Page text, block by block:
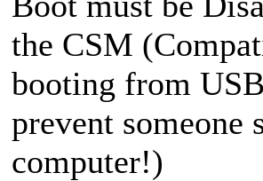
the CSM
booting from
prevent
computer!)